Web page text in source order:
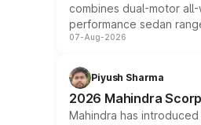
combines dual-motor
performance sedan
07-Aug-2026
Piyush Sharma
2026 Mahindra
Mahindra has